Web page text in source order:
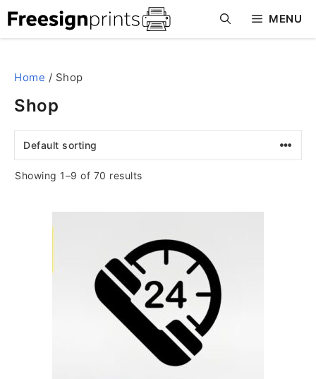
to
content
MENU
Home / Shop
Shop
Showing 1–9 of 70 results